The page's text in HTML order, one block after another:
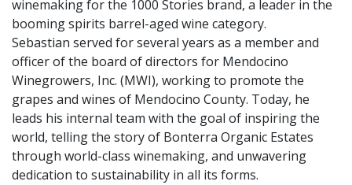
winemaking for the 1000 Stories brand, a leader in the
booming spirits barrel-aged wine category.
Sebastian served for several years as a member and
officer of the board of directors for Mendocino
Winegrowers, Inc. (MWI), working to promote the
grapes and wines of Mendocino County. Today, he
leads his internal team with the goal of inspiring the
world, telling the story of Bonterra Organic Estates
through world-class winemaking, and unwavering
dedication to sustainability in all its forms.